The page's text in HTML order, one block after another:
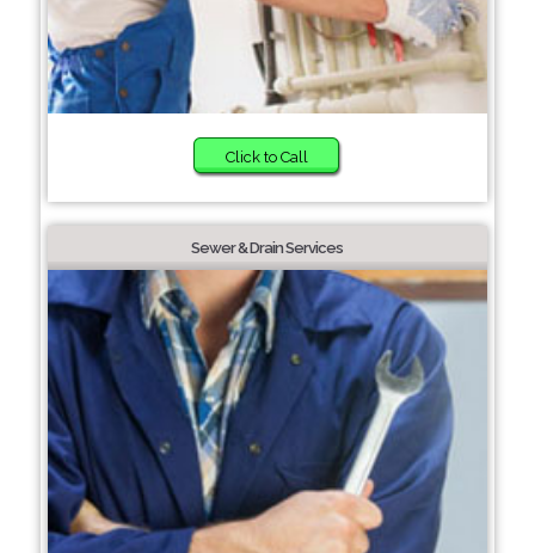
Click to Call
Sewer & Drain Services